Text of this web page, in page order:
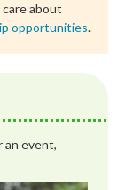
about
opportunities.
an event,